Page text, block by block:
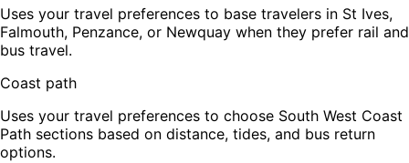
Uses your travel preferences to base travelers in St Ives,
Falmouth, Penzance, or Newquay when they prefer rail and
bus travel.
Coast path
Uses your travel preferences to choose South West Coast
Path sections based on distance, tides, and bus return
options.